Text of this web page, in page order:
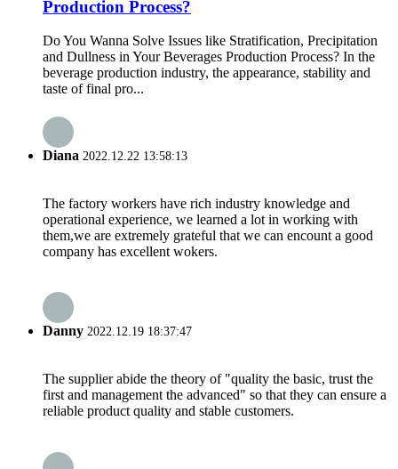
Production Process?
Do You Wanna Solve Issues like Stratification, Precipitation
and Dullness in Your Beverages Production Process? In the
beverage production industry, the appearance, stability and
taste of final pro...
Diana 2022.12.22 13:58:13
The factory workers have rich industry knowledge and
operational experience, we learned a lot in working with
them,we are extremely grateful that we can encount a good
company has excellent wokers.
Danny 2022.12.19 18:37:47
The supplier abide the theory of "quality the basic, trust the
first and management the advanced" so that they can ensure a
reliable product quality and stable customers.